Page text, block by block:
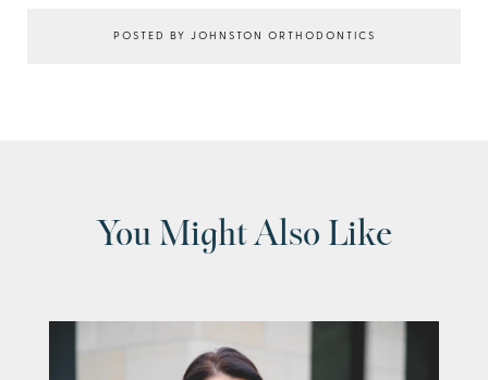
POSTED BY JOHNSTON ORTHODONTICS
You Might Also Like